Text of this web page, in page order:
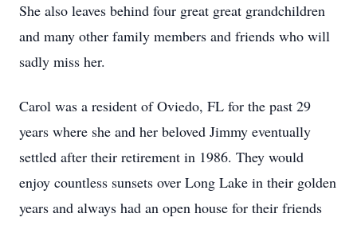
She also leaves behind four great great grandchildren
and many other family members and friends who will
sadly miss her.
Carol was a resident of Oviedo, FL for the past 29
years where she and her beloved Jimmy eventually
settled after their retirement in 1986. They would
enjoy countless sunsets over Long Lake in their golden
years and always had an open house for their friends